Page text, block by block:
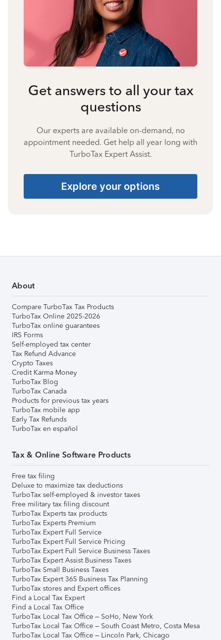
Get answers to all your tax
questions
Our experts are available on-demand, no
appointment needed. Get help all year long with
TurboTax Expert Assist.
Explore your options
About
Compare TurboTax Tax Products
TurboTax Online 2025-2026
TurboTax online guarantees
IRS Forms
Self-employed tax center
Tax Refund Advance
Crypto Taxes
Credit Karma Money
TurboTax Blog
TurboTax Canada
Products for previous tax years
TurboTax mobile app
Early Tax Refunds
TurboTax en español
Tax & Online Software Products
Free tax filing
Deluxe to maximize tax deductions
TurboTax self-employed & investor taxes
Free military tax filing discount
TurboTax Experts tax products
TurboTax Experts Premium
TurboTax Expert Full Service
TurboTax Expert Full Service Pricing
TurboTax Expert Full Service Business Taxes
TurboTax Expert Assist Business Taxes
TurboTax Small Business Taxes
TurboTax Expert 365 Business Tax Planning
TurboTax stores and Expert offices
Find a Local Tax Expert
Find a Local Tax Office
TurboTax Local Tax Office – SoHo, New York
TurboTax Local Tax Office – South Coast Metro, Costa Mesa
TurboTax Local Tax Office – Lincoln Park, Chicago